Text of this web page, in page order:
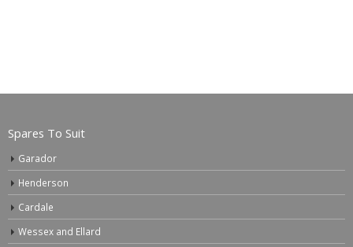
Spares To Suit
Garador
Henderson
Cardale
Wessex and Ellard